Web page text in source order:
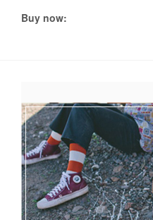
Buy now: